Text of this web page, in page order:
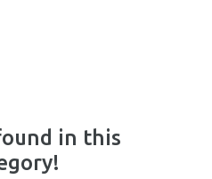
in this